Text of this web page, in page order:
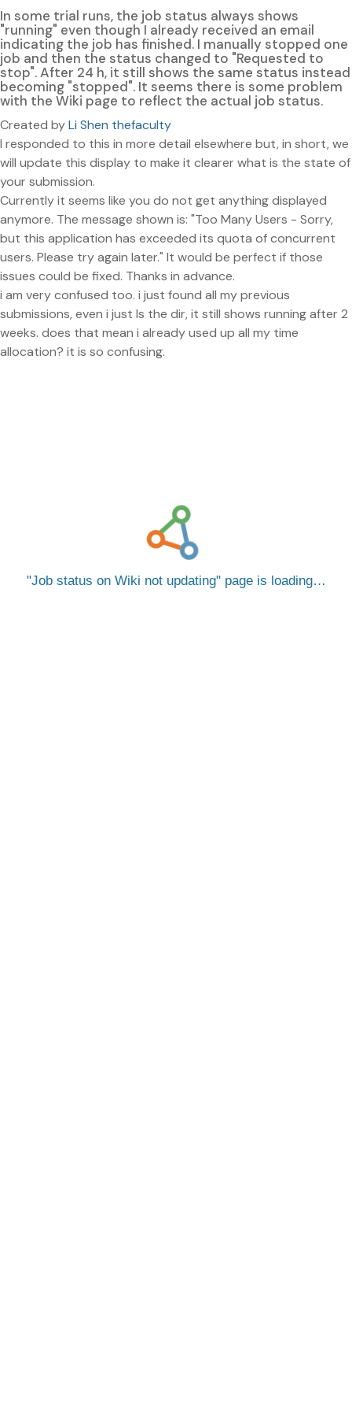
In some trial runs, the job status always shows
"running" even though I already received an email
indicating the job has finished. I manually stopped one
job and then the status changed to "Requested to
stop". After 24 h, it still shows the same status instead
becoming "stopped". It seems there is some problem
with the Wiki page to reflect the actual job status.
Created byLi Shen thefaculty
I responded to this in more detail elsewhere but, in short, we
will update this display to make it clearer what is the state of
your submission.
Currently it seems like you do not get anything displayed
anymore. The message shown is: "Too Many Users - Sorry,
but this application has exceeded its quota of concurrent
users. Please try again later." It would be perfect if those
issues could be fixed. Thanks in advance.
i am very confused too. i just found all my previous
submissions, even i just ls the dir, it still shows running after 2
weeks. does that mean i already used up all my time
allocation? it is so confusing.
Job status on Wiki not updating page is loading…